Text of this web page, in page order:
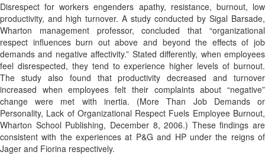
Disrespect for workers engenders apathy, resistance, burnout, low
productivity, and high turnover. A study conducted by Sigal Barsade,
Wharton management professor, concluded that “organizational
respect influences burn out above and beyond the effects of job
demands and negative affectivity.” Stated differently, when employees
feel disrespected, they tend to experience higher levels of burnout.
The study also found that productivity decreased and turnover
increased when employees felt their complaints about “negative”
change were met with inertia. (More Than Job Demands or
Personality, Lack of Organizational Respect Fuels Employee Burnout,
Wharton School Publishing, December 8, 2006.) These findings are
consistent with the experiences at P&G and HP under the reigns of
Jager and Fiorina respectively.